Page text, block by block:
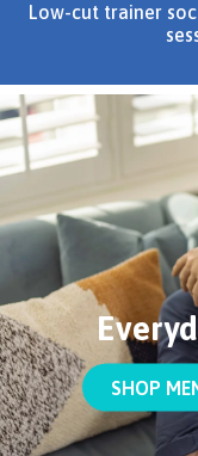
Low-cut trainer
SHOP